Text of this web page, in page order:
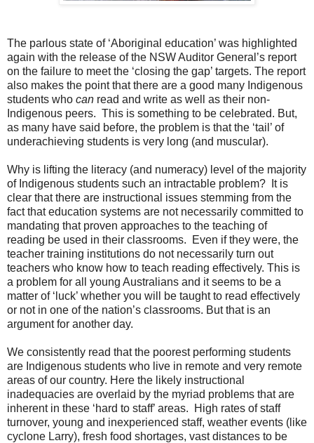
The parlous state of ‘Aboriginal education’ was highlighted
again with the release of the NSW Auditor General’s report
on the failure to meet the ‘closing the gap’ targets. The report
also makes the point that there are a good many Indigenous
students who can read and write as well as their non-
Indigenous peers. This is something to be celebrated. But,
as many have said before, the problem is that the ‘tail’ of
underachieving students is very long (and muscular).
Why is lifting the literacy (and numeracy) level of the majority
of Indigenous students such an intractable problem? It is
clear that there are instructional issues stemming from the
fact that education systems are not necessarily committed to
mandating that proven approaches to the teaching of
reading be used in their classrooms. Even if they were, the
teacher training institutions do not necessarily turn out
teachers who know how to teach reading effectively. This is
a problem for all young Australians and it seems to be a
matter of ‘luck’ whether you will be taught to read effectively
or not in one of the nation’s classrooms. But that is an
argument for another day.
We consistently read that the poorest performing students
are Indigenous students who live in remote and very remote
areas of our country. Here the likely instructional
inadequacies are overlaid by the myriad problems that are
inherent in these ‘hard to staff’ areas. High rates of staff
turnover, young and inexperienced staff, weather events (like
cyclone Larry), fresh food shortages, vast distances to be